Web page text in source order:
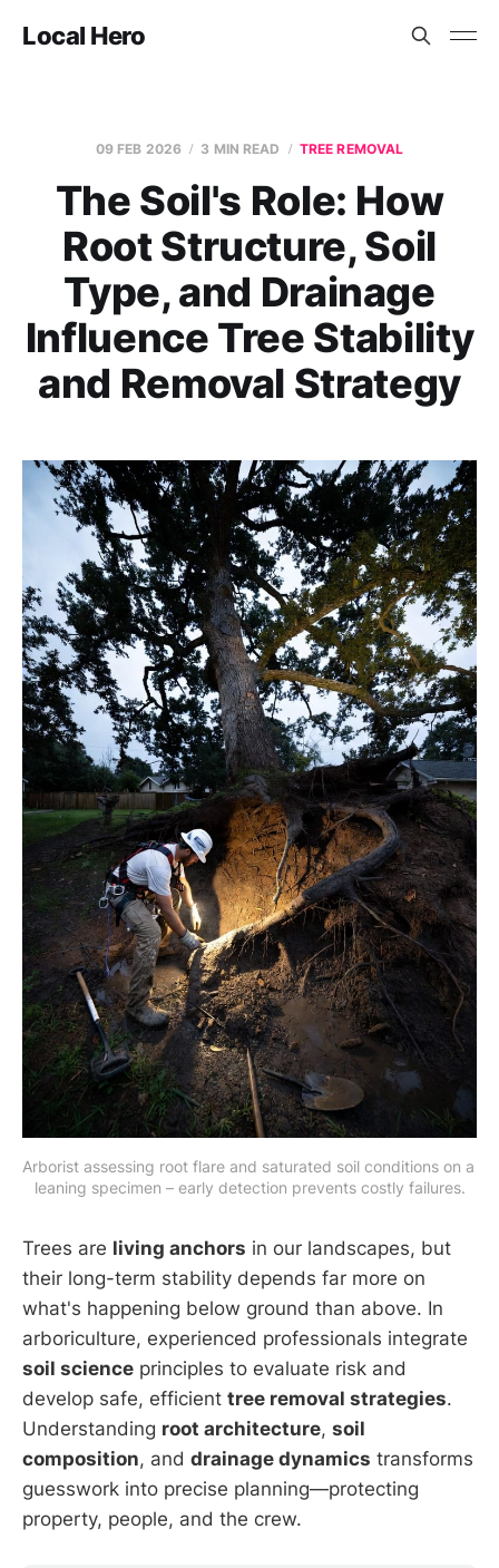
Local Hero
09 FEB 2026 3 MIN READ TREE REMOVAL
The Soil's Role: How
Root Structure, Soil
Type, and Drainage
Influence Tree Stability
and Removal Strategy
Arborist assessing root flare and saturated soil conditions on a
leaning specimen – early detection prevents costly failures.
Trees are living anchors in our landscapes, but
their long-term stability depends far more on
what's happening below ground than above. In
arboriculture, experienced professionals integrate
soil science principles to evaluate risk and
develop safe, efficient tree removal strategies.
Understanding root architecture, soil
composition, and drainage dynamics transforms
guesswork into precise planning—protecting
property, people, and the crew.